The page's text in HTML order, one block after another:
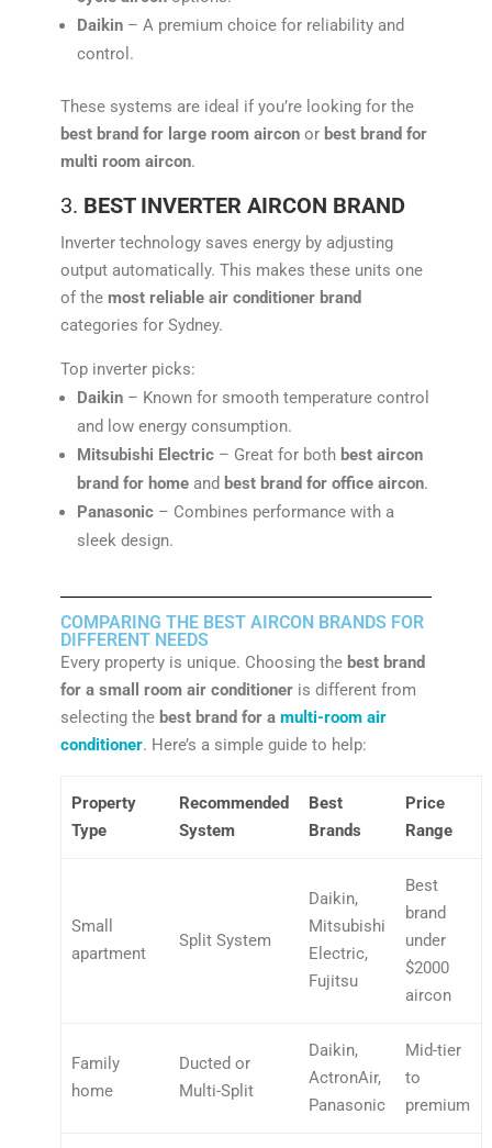
Daikin– A premium choice for reliability and
control.
These systems are ideal if you’re looking for the
best brand for large room airconor best brand for
multi room aircon.
3. BEST INVERTER AIRCON BRAND
Inverter technology saves energy by adjusting
output automatically. This makes these units one
of the most reliable air conditioner brand
categories for Sydney.
Top inverter picks:
Daikin– Known for smooth temperature control
and low energy consumption.
Mitsubishi Electric– Great for both best aircon
brand for homeand best brand for office aircon.
Panasonic– Combines performance with a
sleek design.
COMPARING THE BEST AIRCON BRANDS FOR
DIFFERENT NEEDS
Every property is unique. Choosing the best brand
for a small room air conditioneris different from
selecting the best brand for a multi-room air
conditioner. Here’s a simple guide to help:
Property
Type
Recommended
System
Best
Brands
Price
Range
Small
apartment
Split System
Daikin,
Mitsubishi
Electric,
Fujitsu
Best
brand
under
$2000
aircon
Family
home
Ducted or
Multi-Split
Daikin,
ActronAir,
Panasonic
Mid-tier
to
premium